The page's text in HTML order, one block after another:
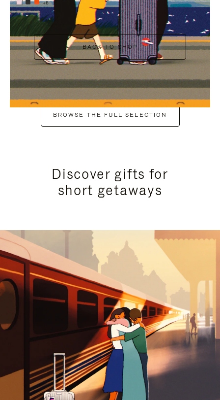
+6
BACK TO SHOP
BROWSE THE FULL SELECTION
Discover gifts for
short getaways